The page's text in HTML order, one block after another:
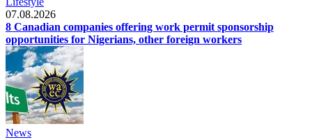
07.08.2026
8 Canadian companies offering work permit sponsorship
opportunities for Nigerians, other foreign workers
News